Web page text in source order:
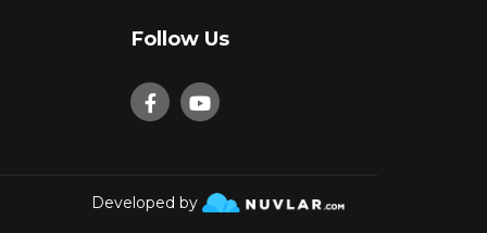
Follow Us
Developed by